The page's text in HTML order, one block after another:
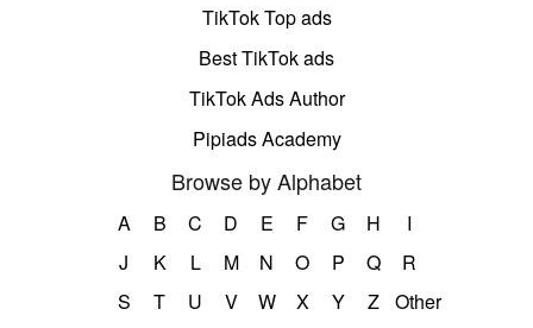
TikTok Top ads
Best TikTok ads
TikTok Ads Author
Pipiads Academy
Browse by Alphabet
A B C D E F G H
I
J
K L M N O P Q
R
S
T U V W X Y Z Other